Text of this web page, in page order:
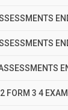
FORM 3 4